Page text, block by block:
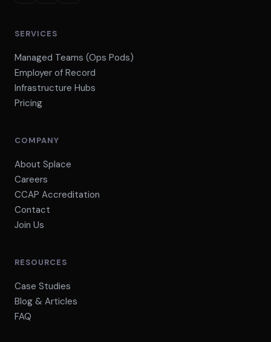
SERVICES
Managed Teams (Ops Pods)
Employer of Record
Infrastructure Hubs
Pricing
COMPANY
About Splace
Careers
CCAP Accreditation
Contact
Join Us
RESOURCES
Case Studies
Blog & Articles
FAQ